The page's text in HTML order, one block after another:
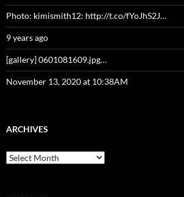
Photo: kimismith12: http://t.co/fYoJhS2J…
9 years ago
[gallery] 0601081609.jpg…
November 13, 2020 at 10:38AM
ARCHIVES
Archives